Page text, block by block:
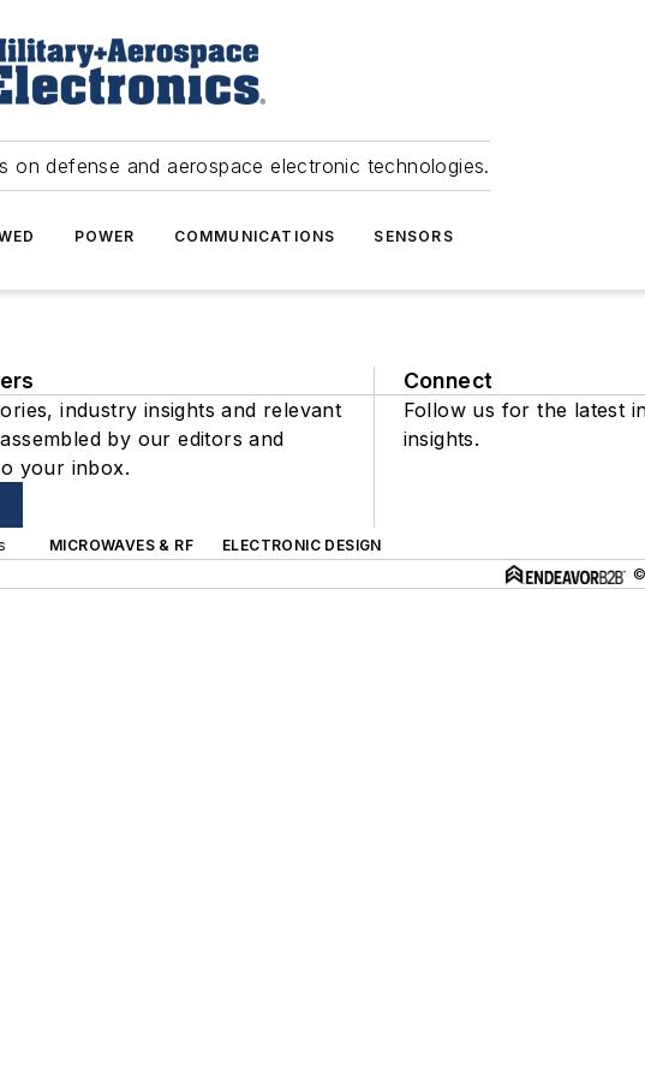
on defense and aerospace electronic technologies.
POWER COMMUNICATIONS SENSORS
industry insights and relevant
by our editors and
your inbox.
Connect
Follow us for the latest
insights.
MICROWAVES & RF
ELECTRONIC DESIGN